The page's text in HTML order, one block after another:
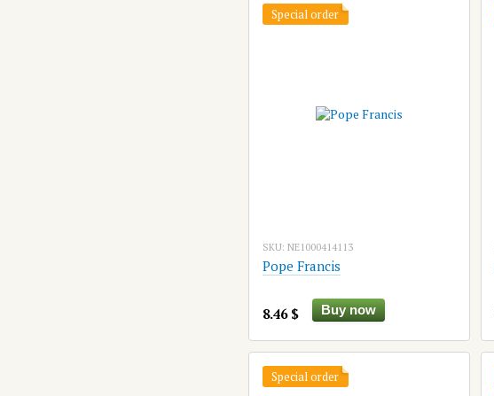
Special order
SKU: NE1000414113
Pope Francis
8.46 $ Buy now
Special order